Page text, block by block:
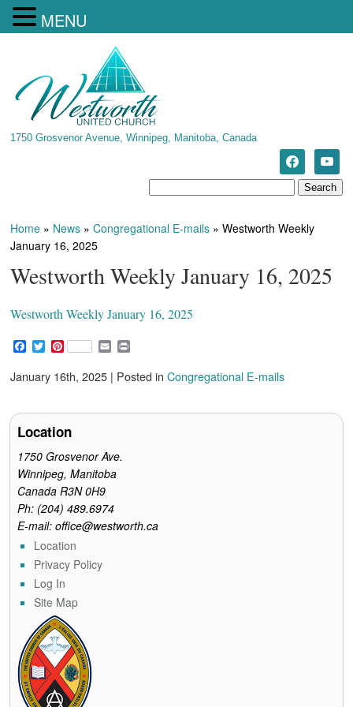
1750 Grosvenor Avenue, Winnipeg, Manitoba, Canada
Home » News »Congregational E-mails »Westworth Weekly
January 16, 2025
Westworth Weekly January 16, 2025
Westworth Weekly January 16, 2025
F
c
e
o
k
T
i
t
e
P
n
t
r
s
E
a
i
i
n
January 16th, 2025 | Posted inCongregational E-mails
Location
1750 Grosvenor Ave.
Winnipeg, Manitoba
Canada R3N 0H9
Ph: (204) 489.6974
E-mail: office@westworth.ca
Location
Privacy Policy
Log In
Site Map
MENU